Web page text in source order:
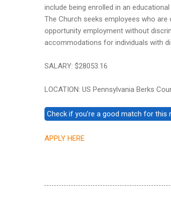
include being enrolled in an
The Church seeks employees who
opportunity employment without
accommodations for individuals with
SALARY: $28053.16
LOCATION: US Pennsylvania Berks
APPLY HERE